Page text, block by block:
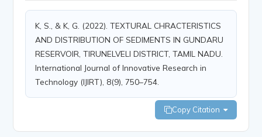
K, S., & K, G. (2022). TEXTURAL CHRACTERISTICS
AND DISTRIBUTION OF SEDIMENTS IN GUNDARU
RESERVOIR, TIRUNELVELI DISTRICT, TAMIL NADU.
International Journal of Innovative Research in
Technology (IJIRT), 8(9), 750–754.
Copy Citation